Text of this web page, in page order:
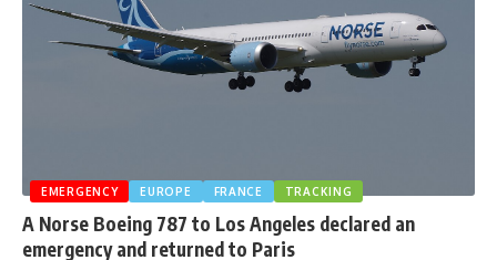
EMERGENCY EUROPE FRANCE TRACKING
A Norse Boeing 787 to Los Angeles declared an
emergency and returned to Paris